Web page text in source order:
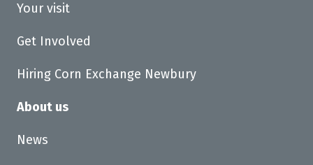
Your visit
Get Involved
Hiring Corn Exchange Newbury
About us
News